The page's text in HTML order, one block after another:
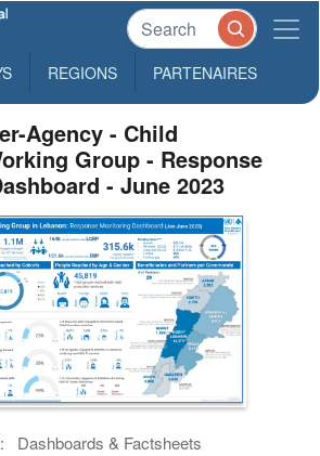
REGIONS PARTENAIRES
Agency - Child
Group - Response
- June 2023
Dashboards & Factsheets